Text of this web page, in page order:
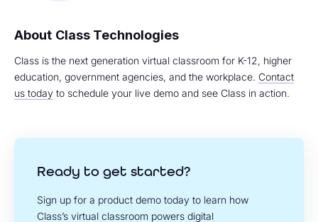
Class Technologies
Class is the next generation virtual classroom for K-12, higher
education, government agencies, and the workplace. Contact
us today to schedule your live demo and see Class in action.
Ready to get started?
Sign up for a product demo today to learn how
Class’s virtual classroom powers digital